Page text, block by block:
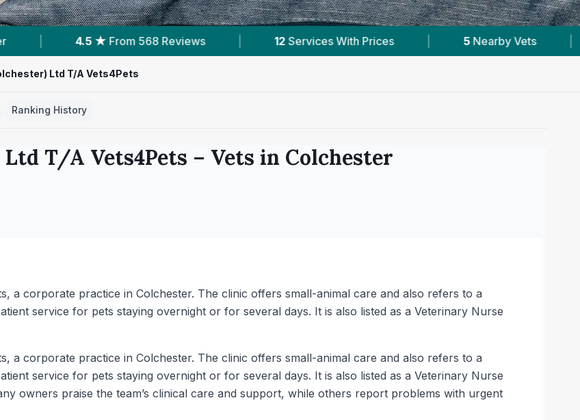
| Services With Prices | Nearby Vets | Powered by VetsCompared.com
Ltd T/A Vets4Pets
Ranking History
Ltd T/A Vets4Pets – Vets in Colchester
a corporate practice in Colchester. The clinic offers small-animal care and also refers to a
service for pets staying overnight or for several days. It is also listed as a Veterinary Nurse
a corporate practice in Colchester. The clinic offers small-animal care and also refers to a
service for pets staying overnight or for several days. It is also listed as a Veterinary Nurse
owners praise the team’s clinical care and support, while others report problems with urgent